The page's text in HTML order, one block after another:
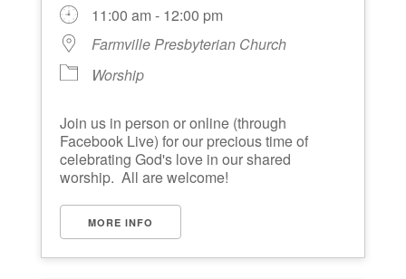
11:00 am - 12:00 pm
Farmville Presbyterian Church
Worship
Join us in person or online (through
Facebook Live) for our precious time of
celebrating God's love in our shared
worship. All are welcome!
MORE INFO